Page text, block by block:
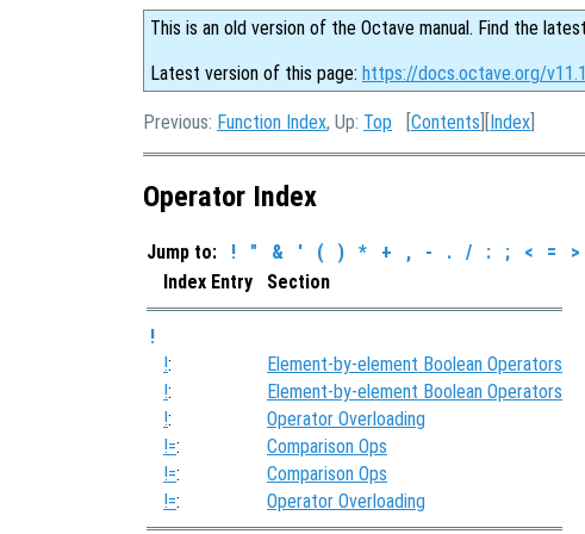
This is an old version of the Octave manual. Find the
Latest version of this page: https://docs.octave.org/
Previous: Function Index, Up: Top [Contents ][Index
Operator Index
Jump to: ! " & ' ( ) * + , - . / : ; < = >
Index Entry
Section
!
!:
Element-by-element Boolean Operators
!:
Element-by-element Boolean Operators
!:
Operator Overloading
!=:
Comparison Ops
!=:
Comparison Ops
!=: Operator Overloading